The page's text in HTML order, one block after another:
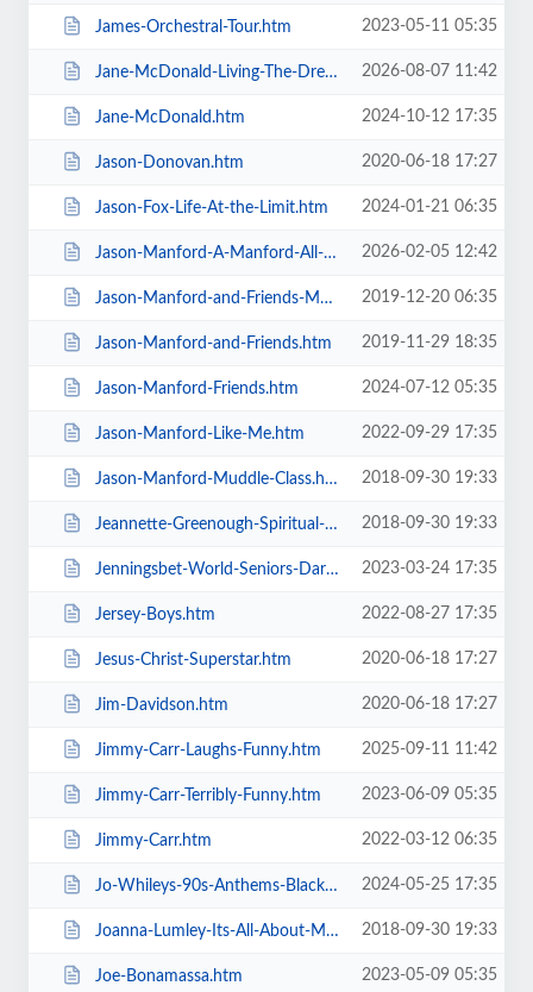
James-Orchestral-Tour.htm 2023-05-11 05:35
Jane-McDonald-Living-The-Dream.htm 2026-08-07 11:42
Jane-McDonald.htm 2024-10-12 17:35
Jason-Donovan.htm 2020-06-18 17:27
Jason-Fox-Life-At-the-Limit.htm 2024-01-21 06:35
Jason-Manford-A-Manford-All-Seasons.htm 2026-02-05 12:42
Jason-Manford-and-Friends-Manfords-Comedy-Festival.htm 2019-12-20 06:35
Jason-Manford-and-Friends.htm 2019-11-29 18:35
Jason-Manford-Friends.htm 2024-07-12 05:35
Jason-Manford-Like-Me.htm 2022-09-29 17:35
Jason-Manford-Muddle-Class.htm 2018-09-30 19:33
Jeannette-Greenough-Spiritual-Medium.htm 2018-09-30 19:33
Jenningsbet-World-Seniors-Darts-Tournament.htm 2023-03-24 17:35
Jersey-Boys.htm 2022-08-27 17:35
Jesus-Christ-Superstar.htm 2020-06-18 17:27
Jim-Davidson.htm 2020-06-18 17:27
Jimmy-Carr-Laughs-Funny.htm 2025-09-11 11:42
Jimmy-Carr-Terribly-Funny.htm 2023-06-09 05:35
Jimmy-Carr.htm 2022-03-12 06:35
Jo-Whileys-90s-Anthems-Blackpool-Tower-Live-Weekender.htm 2024-05-25 17:35
Joanna-Lumley-Its-All-About-Me.htm 2018-09-30 19:33
Joe-Bonamassa.htm 2023-05-09 05:35